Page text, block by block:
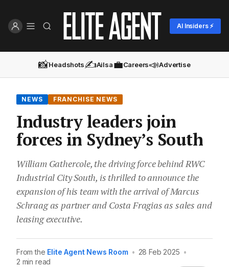
AI Insiders ⚡
📸Headshots✍️Ailsa💼Careers📣Advertise
NEWS FRANCHISE NEWS
Industry leaders join
forces in Sydney’s South
William Gathercole, the driving force behind RWC
Industrial City South, is thrilled to announce the
expansion of his team with the arrival of Marcus
Schraag as partner and Costa Fragias as sales and
leasing executive.
From the Elite Agent News Room • 28 Feb 2025 •
2 min read